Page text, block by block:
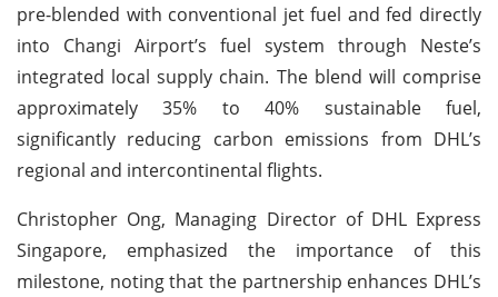
pre-blended with conventional jet fuel and fed directly
into Changi Airport’s fuel system through Neste’s
integrated local supply chain. The blend will comprise
approximately 35% to 40% sustainable fuel,
significantly reducing carbon emissions from DHL’s
regional and intercontinental flights.
Christopher Ong, Managing Director of DHL Express
Singapore, emphasized the importance of this
milestone, noting that the partnership enhances DHL’s